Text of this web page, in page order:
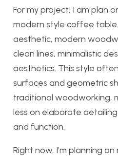
For my project, I am plan
modern style coffee
aesthetic, modern
clean lines, minimalistic
aesthetics. This style
surfaces and geometric
traditional woodworking,
less on elaborate
and function.
Right now, I’m planning